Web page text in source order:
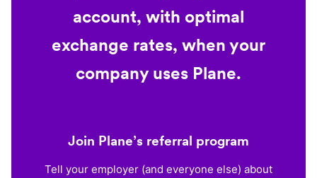
account, with optimal
exchange rates, when your
company uses Plane.
Join Plane’s referral program
Tell your employer (and everyone else) about